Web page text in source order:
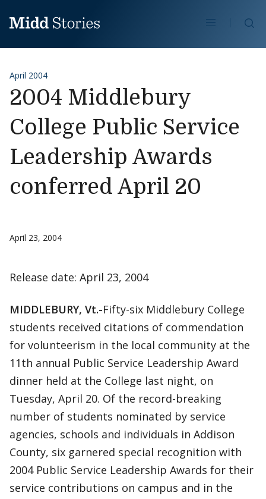
April 2004
2004 Middlebury
College Public Service
Leadership Awards
conferred April 20
April 23, 2004
Release date: April 23, 2004
MIDDLEBURY, Vt.-Fifty-six Middlebury College
students received citations of commendation
for volunteerism in the local community at the
11th annual Public Service Leadership Award
dinner held at the College last night, on
Tuesday, April 20. Of the record-breaking
number of students nominated by service
agencies, schools and individuals in Addison
County, six garnered special recognition with
2004 Public Service Leadership Awards for their
service contributions on campus and in the